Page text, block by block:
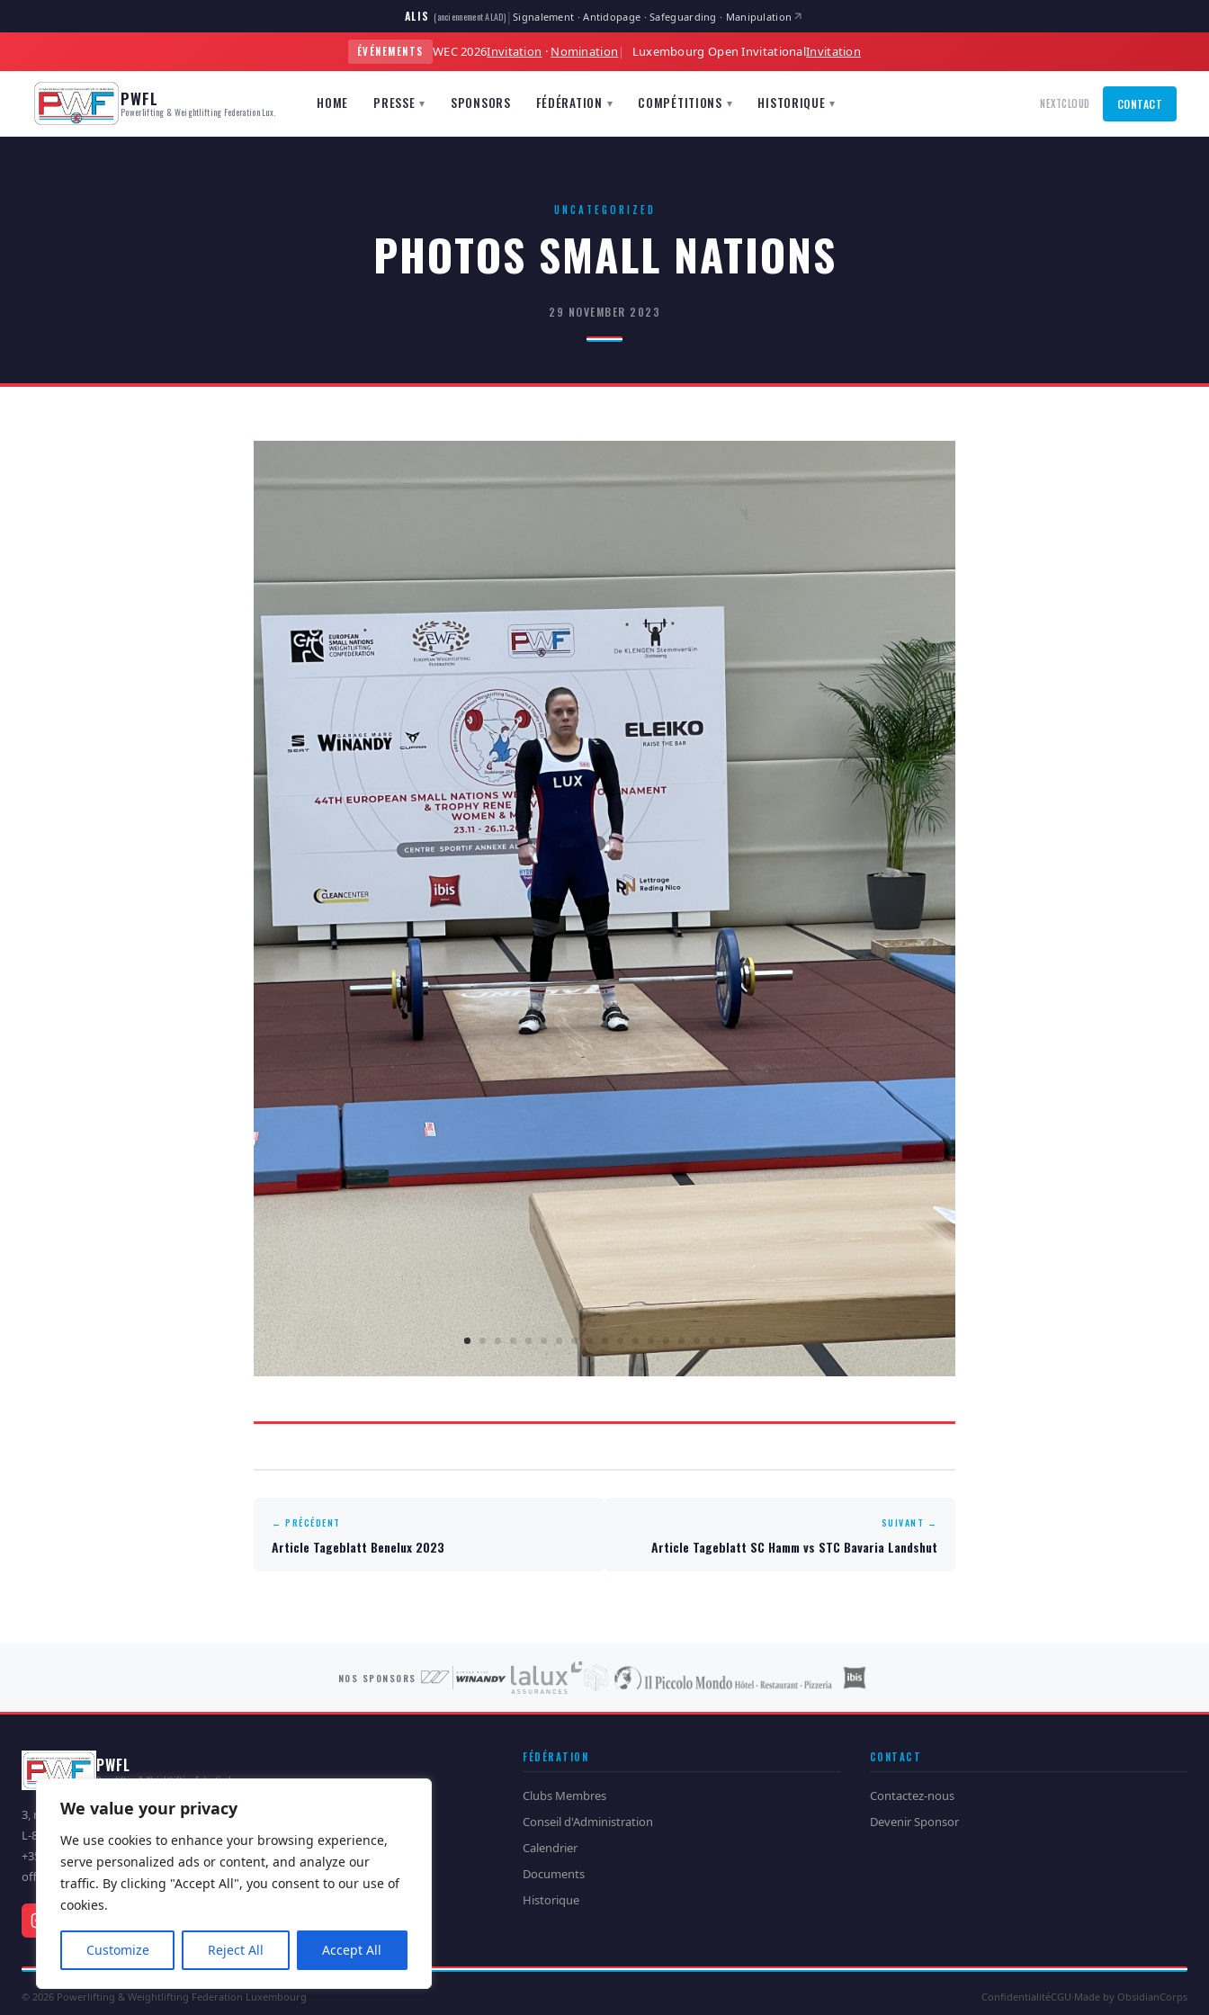
We value your privacy
We use cookies to enhance your browsing experience,
serve personalized ads or content, and analyze our
traffic. By clicking "Accept All", you consent to our use of
cookies.
Customize Reject All Accept All
ALIS (anciennement ALAD) | Signalement · Antidopage · Safeguarding · Manipulation
ÉVÉNEMENTS WEC 2026Invitation · Nomination Luxembourg Open InvitationalInvitation
PWFL
Powerlifting & Weightlifting Federation Lux.
HOME PRESSE ▾ SPONSORS FÉDÉRATION ▾ COMPÉTITIONS ▾ HISTORIQUE ▾ NEXTCLOUD CONTACT
UNCATEGORIZED
PHOTOS SMALL NATIONS
29 NOVEMBER 2023
← PRÉCÉDENT
Article Tageblatt Benelux 2023
SUIVANT →
Article Tageblatt SC Hamm vs STC Bavaria Landshut
NOS SPONSORS
PWFL
Powerlifting & Weightlifting Federation Lux.
3, route d'Arlon
L-8009 Strassen, Luxembourg
+352 621 165 214
office@pwf.lu
FÉDÉRATION
Clubs Membres
Conseil d'Administration
Calendrier
Documents
Historique
CONTACT
Contactez-nous
Devenir Sponsor
© 2026 Powerlifting & Weightlifting Federation Luxembourg ConfidentialitéCGU·Made by ObsidianCorps